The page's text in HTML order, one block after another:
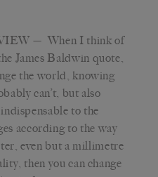
—When I think of
James Baldwin quote,
the world, knowing
can’t, but also
to the
according to the way
even but a millimetre
then you can change